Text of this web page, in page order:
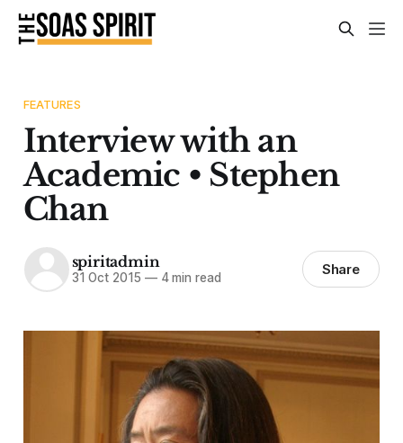
FEATURES
Interview with an
Academic • Stephen
Chan
spiritadmin
31 Oct 2015 —4 min read Share